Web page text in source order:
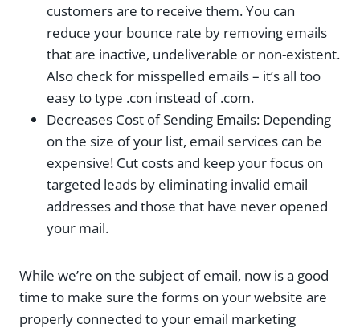
customers are to receive them. You can
reduce your bounce rate by removing emails
that are inactive, undeliverable or non-existent.
Also check for misspelled emails – it’s all too
easy to type .con instead of .com.
Decreases Cost of Sending Emails: Depending
on the size of your list, email services can be
expensive! Cut costs and keep your focus on
targeted leads by eliminating invalid email
addresses and those that have never opened
your mail.
While we’re on the subject of email, now is a good
time to make sure the forms on your website are
properly connected to your email marketing